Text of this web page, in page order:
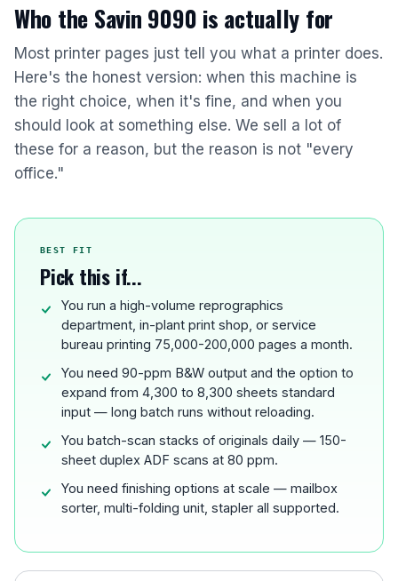
Who the Savin 9090 is actually for
Most printer pages just tell you what a printer does.
Here's the honest version: when this machine is
the right choice, when it's fine, and when you
should look at something else. We sell a lot of
these for a reason, but the reason is not "every
office."
BEST FIT
Pick this if...
You run a high-volume reprographics
department, in-plant print shop, or service
bureau printing 75,000-200,000 pages a month.
You need 90-ppm B&W output and the option to
expand from 4,300 to 8,300 sheets standard
input — long batch runs without reloading.
You batch-scan stacks of originals daily — 150-
sheet duplex ADF scans at 80 ppm.
You need finishing options at scale — mailbox
sorter, multi-folding unit, stapler all supported.